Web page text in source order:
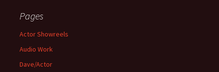
Pages
Actor Showreels
Audio Work
Dave/Actor